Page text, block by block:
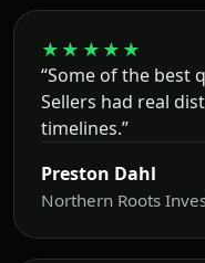
★★★★★
“Some of the best
Sellers had real
timelines.”
Preston Dahl
Northern Roots